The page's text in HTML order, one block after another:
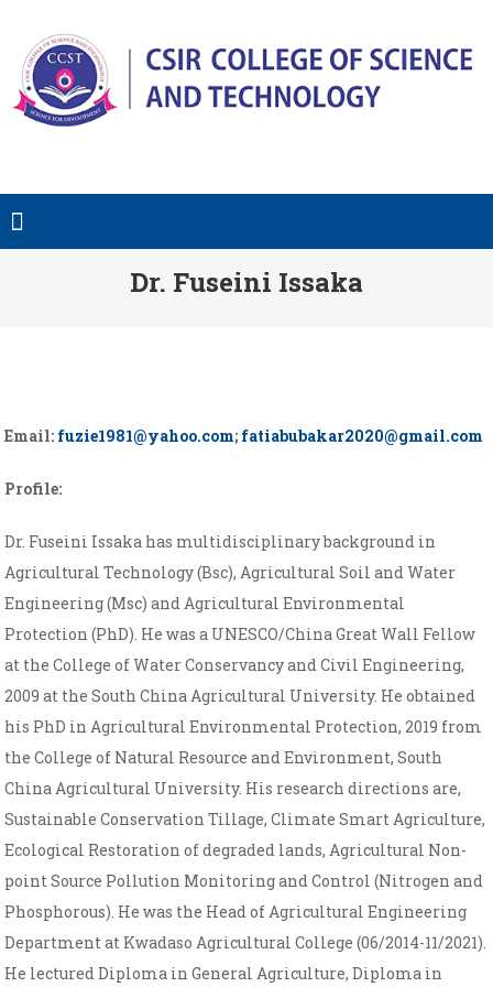
Dr. Fuseini Issaka
Email: fuzie1981@yahoo.com; fatiabubakar2020@gmail.com
Profile:
Dr. Fuseini Issaka has multidisciplinary background in
Agricultural Technology (Bsc), Agricultural Soil and Water
Engineering (Msc) and Agricultural Environmental
Protection (PhD). He was a UNESCO/China Great Wall Fellow
at the College of Water Conservancy and Civil Engineering,
2009 at the South China Agricultural University. He obtained
his PhD in Agricultural Environmental Protection, 2019 from
the College of Natural Resource and Environment, South
China Agricultural University. His research directions are,
Sustainable Conservation Tillage, Climate Smart Agriculture,
Ecological Restoration of degraded lands, Agricultural Non-
point Source Pollution Monitoring and Control (Nitrogen and
Phosphorous). He was the Head of Agricultural Engineering
Department at Kwadaso Agricultural College (06/2014-11/2021).
He lectured Diploma in General Agriculture, Diploma in